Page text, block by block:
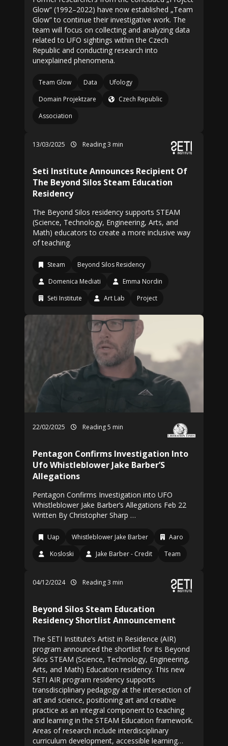
Glow“ (1992–2022) have now established „Team
Glow“ to continue their investigative work. The
team will focus on collecting and analyzing data
related to UFO sightings within the Czech
Republic and conducting research into
unexplained phenomena.
Team Glow Data
Ufology
Domain Projektzare
Czech Republic
Association
13/03/2025 Reading 3 min
Seti Institute Announces Recipient Of
The Beyond Silos Steam Education
Residency
The Beyond Silos residency supports STEAM
(Science, Technology, Engineering, Arts, and
Math) educators to create a more inclusive way
of teaching.
Steam
Beyond Silos Residency
Domenica Mediati
Emma Nordin
Seti Institute
Art Lab Project
22/02/2025 Reading 5 min
Pentagon Confirms Investigation Into
Ufo Whistleblower Jake Barber’S
Allegations
Pentagon Confirms Investigation into UFO
Whistleblower Jake Barber’s Allegations Feb 22
Written By Christopher Sharp …
Uap Whistleblower Jake Barber
Aaro
Kosloski
Jake Barber - Credit Team
04/12/2024 Reading 3 min
Beyond Silos Steam Education
Residency Shortlist Announcement
The SETI Institute’s Artist in Residence (AIR)
program announced the shortlist for its Beyond
Silos STEAM (Science, Technology, Engineering,
Arts, and Math) Education residency. This new
SETI AIR program residency supports
transdisciplinary pedagogy at the intersection of
art and science, positioning art and creative
practice as an integral component to teaching
and learning in the STEAM Education framework.
Areas of research include interdisciplinary
curriculum development, accessible learning…